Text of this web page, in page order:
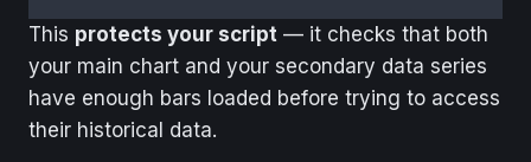
This protects your script — it checks that both
your main chart and your secondary data series
have enough bars loaded before trying to access
their historical data.